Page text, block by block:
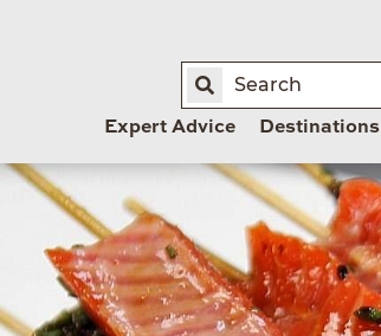
Expert Advice Destinations